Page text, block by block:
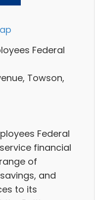
Federal
Towson,
Federal
financial
of
and
to its